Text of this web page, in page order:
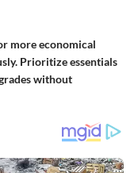
more economical
Prioritize essentials
without